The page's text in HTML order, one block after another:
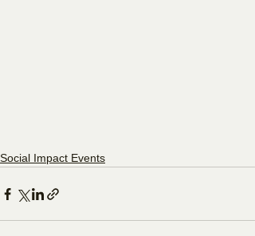
Social Impact Events